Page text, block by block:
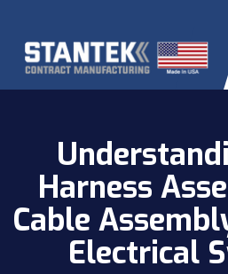
Harness
Cable
Electrical